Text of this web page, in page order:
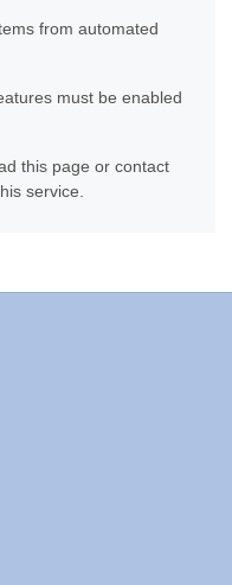
from automated
must be enabled
this page or contact
service.